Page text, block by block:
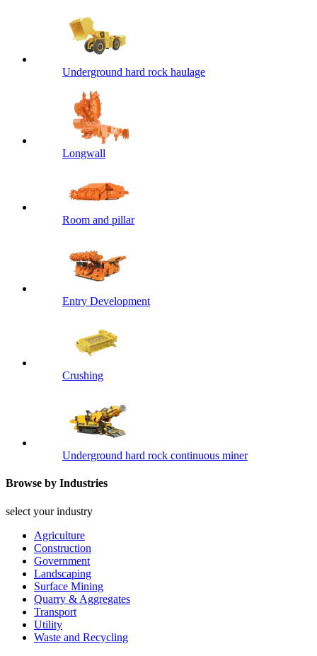
Underground hard rock haulage
Longwall
Room and pillar
Entry Development
Crushing
Underground hard rock continuous miner
Browse by Industries
select your industry
Agriculture
Construction
Government
Landscaping
Surface Mining
Quarry & Aggregates
Transport
Utility
Waste and Recycling